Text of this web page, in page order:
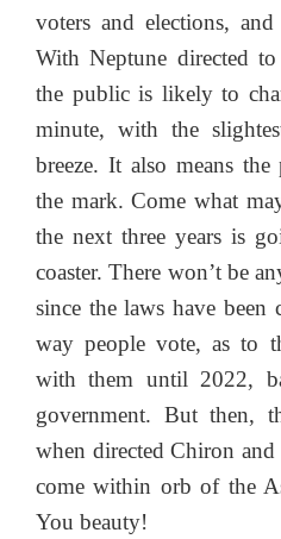
voters and elections,
With Neptune directed
the public is likely to
minute, with the
breeze. It also means
the mark. Come what
the next three years is
coaster. There won’t be
since the laws have been
way people vote, as to
with them until 2022,
government. But then,
when directed Chiron
come within orb of the
You beauty!